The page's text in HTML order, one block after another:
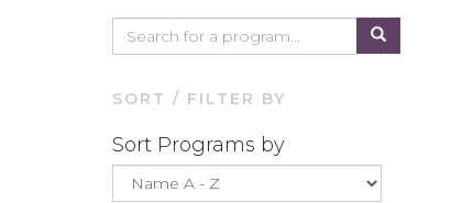
SORT / FILTER BY
Sort Programs by